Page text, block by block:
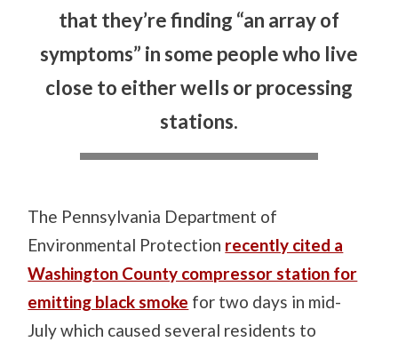
that they’re finding “an array of
symptoms” in some people who live
close to either wells or processing
stations.
The Pennsylvania Department of
Environmental Protection recently cited a
Washington County compressor station for
emitting black smoke for two days in mid-
July which caused several residents to